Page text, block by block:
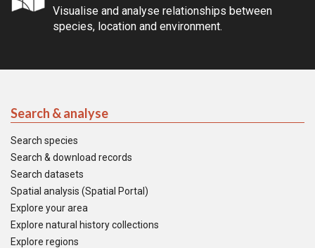
Visualise and analyse relationships between
species, location and environment.
Search & analyse
Search species
Search & download records
Search datasets
Spatial analysis (Spatial Portal)
Explore your area
Explore natural history collections
Explore regions